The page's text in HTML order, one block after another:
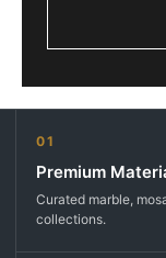
01
Premium
Curated marble,
collections.